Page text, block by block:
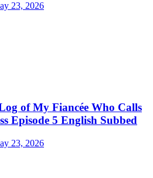
23, 2026
of My Fiancée Who Calls
Episode 5 English Subbed
23, 2026